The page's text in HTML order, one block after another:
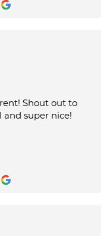
Shout out to
and super nice!